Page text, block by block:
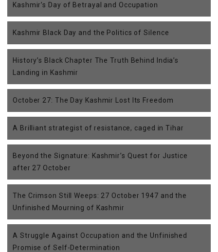
Kashmir’s Day of Betrayal and Occupation
Kashmir Black Day and the Politics of Silence
History’s Black Chapter The Truth Behind India’s
Landing in Kashmir
October 27: The Day Kashmir Lost Its Freedom
A Brilliant strategist of resistance, caged in Tihar
Beyond the Signature: Kashmir’s Quest for Justice
after 27 October
The Crimson Still Weeps: 27 October 1947 and the
Unfinished Mourning of Kashmir
A Struggle Against Occupation and the Unfinished
Promise of Self-Determination